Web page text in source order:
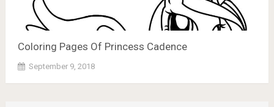
Coloring Pages Of Princess Cadence
September 9, 2018